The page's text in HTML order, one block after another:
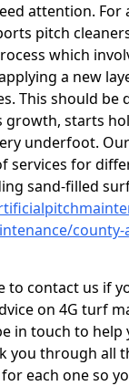
attention. For
pitch
which
a new
This should be
growth, starts
underfoot.
services for
sand-filled
to contact us if
on 4G turf
in touch to help
you through all
each one so